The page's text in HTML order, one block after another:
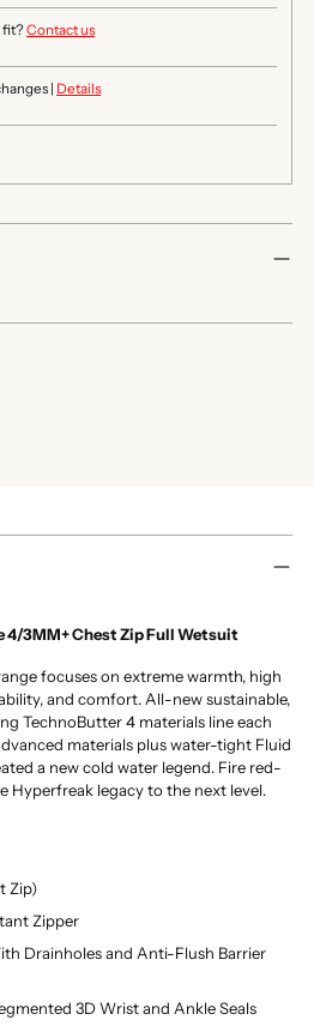
fit?Contact us
| Details
4/3MM+ Chest Zip Full Wetsuit
focuses on extreme warmth, high
and comfort. All-new sustainable,
TechnoButter 4 materials line each
materials plus water-tight Fluid
a new cold water legend. Fire red-
Hyperfreak legacy to the next level.
Zip)
Zipper
Drainholes and Anti-Flush Barrier
3D Wrist and Ankle Seals